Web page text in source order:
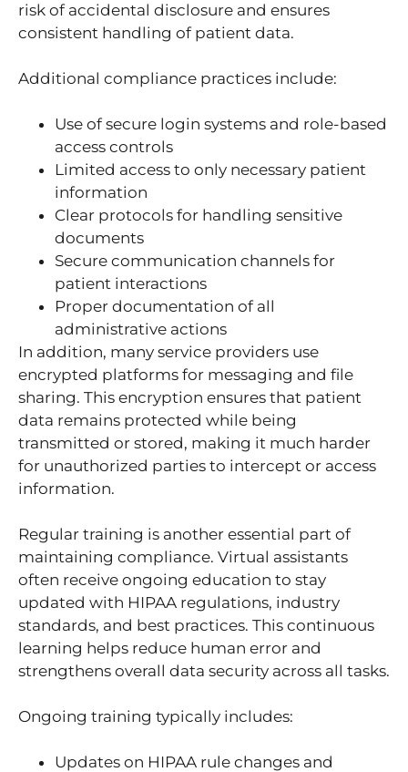
risk of accidental disclosure and ensures
consistent handling of patient data.
Additional compliance practices include:
Use of secure login systems and role-based
access controls
Limited access to only necessary patient
information
Clear protocols for handling sensitive
documents
Secure communication channels for
patient interactions
Proper documentation of all
administrative actions
In addition, many service providers use
encrypted platforms for messaging and file
sharing. This encryption ensures that patient
data remains protected while being
transmitted or stored, making it much harder
for unauthorized parties to intercept or access
information.
Regular training is another essential part of
maintaining compliance. Virtual assistants
often receive ongoing education to stay
updated with HIPAA regulations, industry
standards, and best practices. This continuous
learning helps reduce human error and
strengthens overall data security across all tasks.
Ongoing training typically includes:
Updates on HIPAA rule changes and